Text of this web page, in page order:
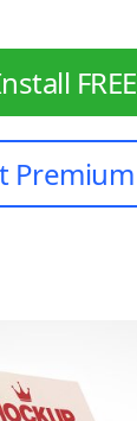
FREE
Premium